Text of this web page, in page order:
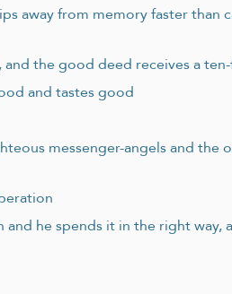
away from memory faster than
the good deed receives a
and tastes good
messenger-angels and the
he spends it in the right way,